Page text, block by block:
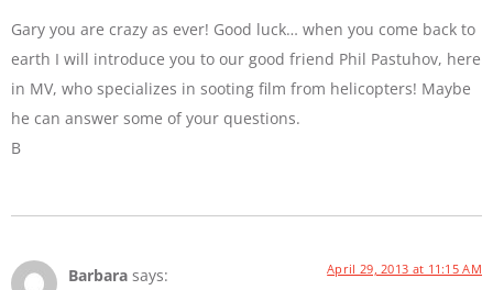
Gary you are crazy as ever! Good luck… when you come back to
earth I will introduce you to our good friend Phil Pastuhov, here
in MV, who specializes in sooting film from helicopters! Maybe
he can answer some of your questions.
B
Barbara says: April 29, 2013 at 11:15 AM